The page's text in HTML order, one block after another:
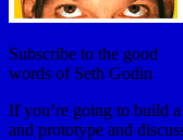
Subscribe to the good
words of Seth Godin
If you’re going to build
and prototype and